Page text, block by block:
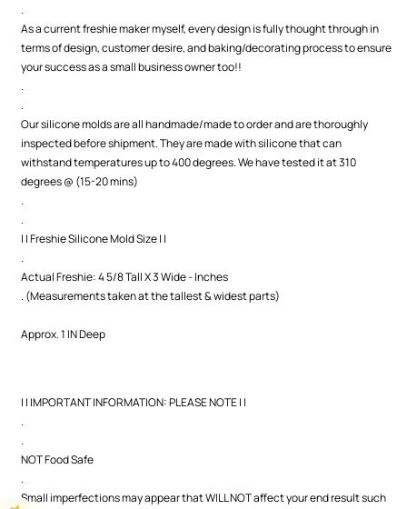
.
As a current freshie maker myself, every design is fully thought through in
terms of design, customer desire, and baking/decorating process to ensure
your success as a small business owner too!!
.
.
Our silicone molds are all handmade/made to order and are thoroughly
inspected before shipment. They are made with silicone that can
withstand temperatures up to 400 degrees. We have tested it at 310
degrees @ (15-20 mins)
.
.
| | Freshie Silicone Mold Size | |
.
Actual Freshie: 4 5/8 Tall X 3 Wide - Inches
. (Measurements taken at the tallest & widest parts)
Approx. 1 IN Deep
| | IMPORTANT INFORMATION: PLEASE NOTE | |
.
.
NOT Food Safe
.
Small imperfections may appear that WILL NOT affect your end result such